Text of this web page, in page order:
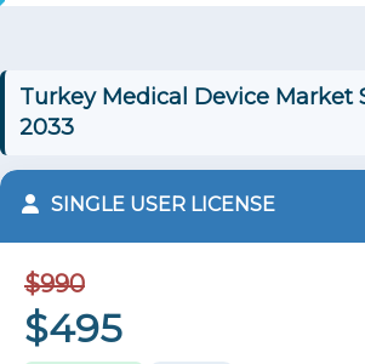
Turkey Medical Device Market
2033
SINGLE USER LICENSE
$990
$495